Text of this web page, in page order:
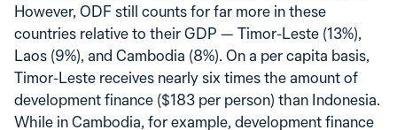
However, ODF still counts for far more in these
countries relative to their GDP — Timor-Leste (13%),
Laos (9%), and Cambodia (8%). On a per capita basis,
Timor-Leste receives nearly six times the amount of
development finance ($183 per person) than Indonesia.
While in Cambodia, for example, development finance